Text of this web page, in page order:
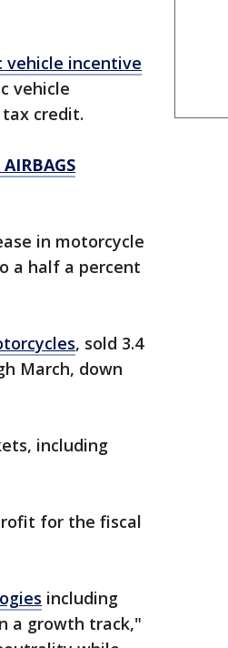
vehicle incentive
vehicle
credit.
in motorcycle
a half a percent
, sold 3.4
March, down
including
for the fiscal
including
a growth track,"